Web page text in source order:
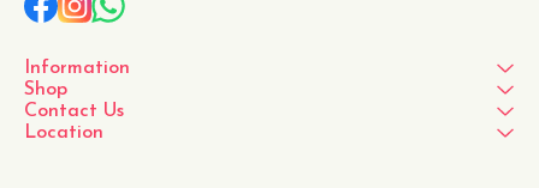
Information
Shop
Contact Us
Location